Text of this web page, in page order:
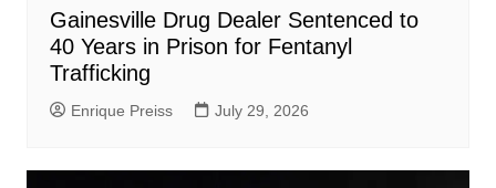
Gainesville Drug Dealer Sentenced to
40 Years in Prison for Fentanyl
Trafficking
Enrique Preiss July 29, 2026